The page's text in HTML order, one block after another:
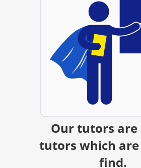
Our tutors are
tutors which
find.